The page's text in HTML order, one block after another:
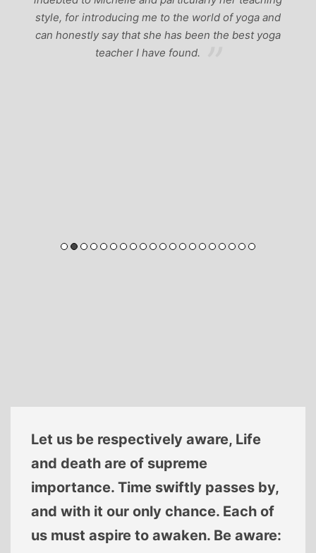
style, for introducing me to the world of yoga and
can honestly say that she has been the best yoga
teacher I have found.
Let us be respectively aware, Life
and death are of supreme
importance. Time swiftly passes by,
and with it our only chance. Each of
us must aspire to awaken. Be aware: